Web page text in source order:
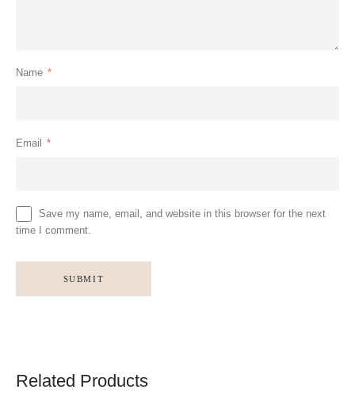
Name *
Email *
Save my name, email, and website in this browser for the next
time I comment.
Related Products